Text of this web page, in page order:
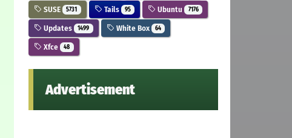
SUSE 5731 Tails 95 Ubuntu 7176
Updates 1499 White Box 64
Xfce 48
Advertisement